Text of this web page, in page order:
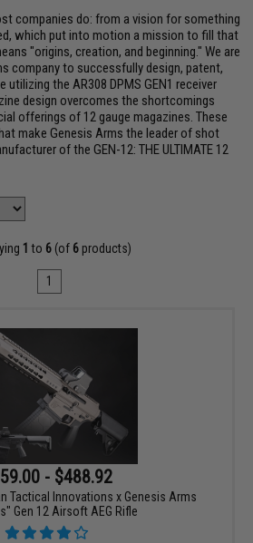
companies do: from a vision for something
which put into motion a mission to fill that
"origins, creation, and beginning." We are
company to successfully design, patent,
utilizing the AR308 DPMS GEN1 receiver
design overcomes the shortcomings
offerings of 12 gauge magazines. These
make Genesis Arms the leader of shot
of the GEN-12: THE ULTIMATE 12
1 to 6 (of 6 products)
1
- $488.92
Tactical Innovations x Genesis Arms
Gen 12 Airsoft AEG Rifle